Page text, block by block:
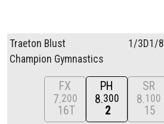
Traeton Blust
Champion Gymnastics
1/3D1/8
FX
7 200
16T
PH
8 300
2
SR
8 100
15